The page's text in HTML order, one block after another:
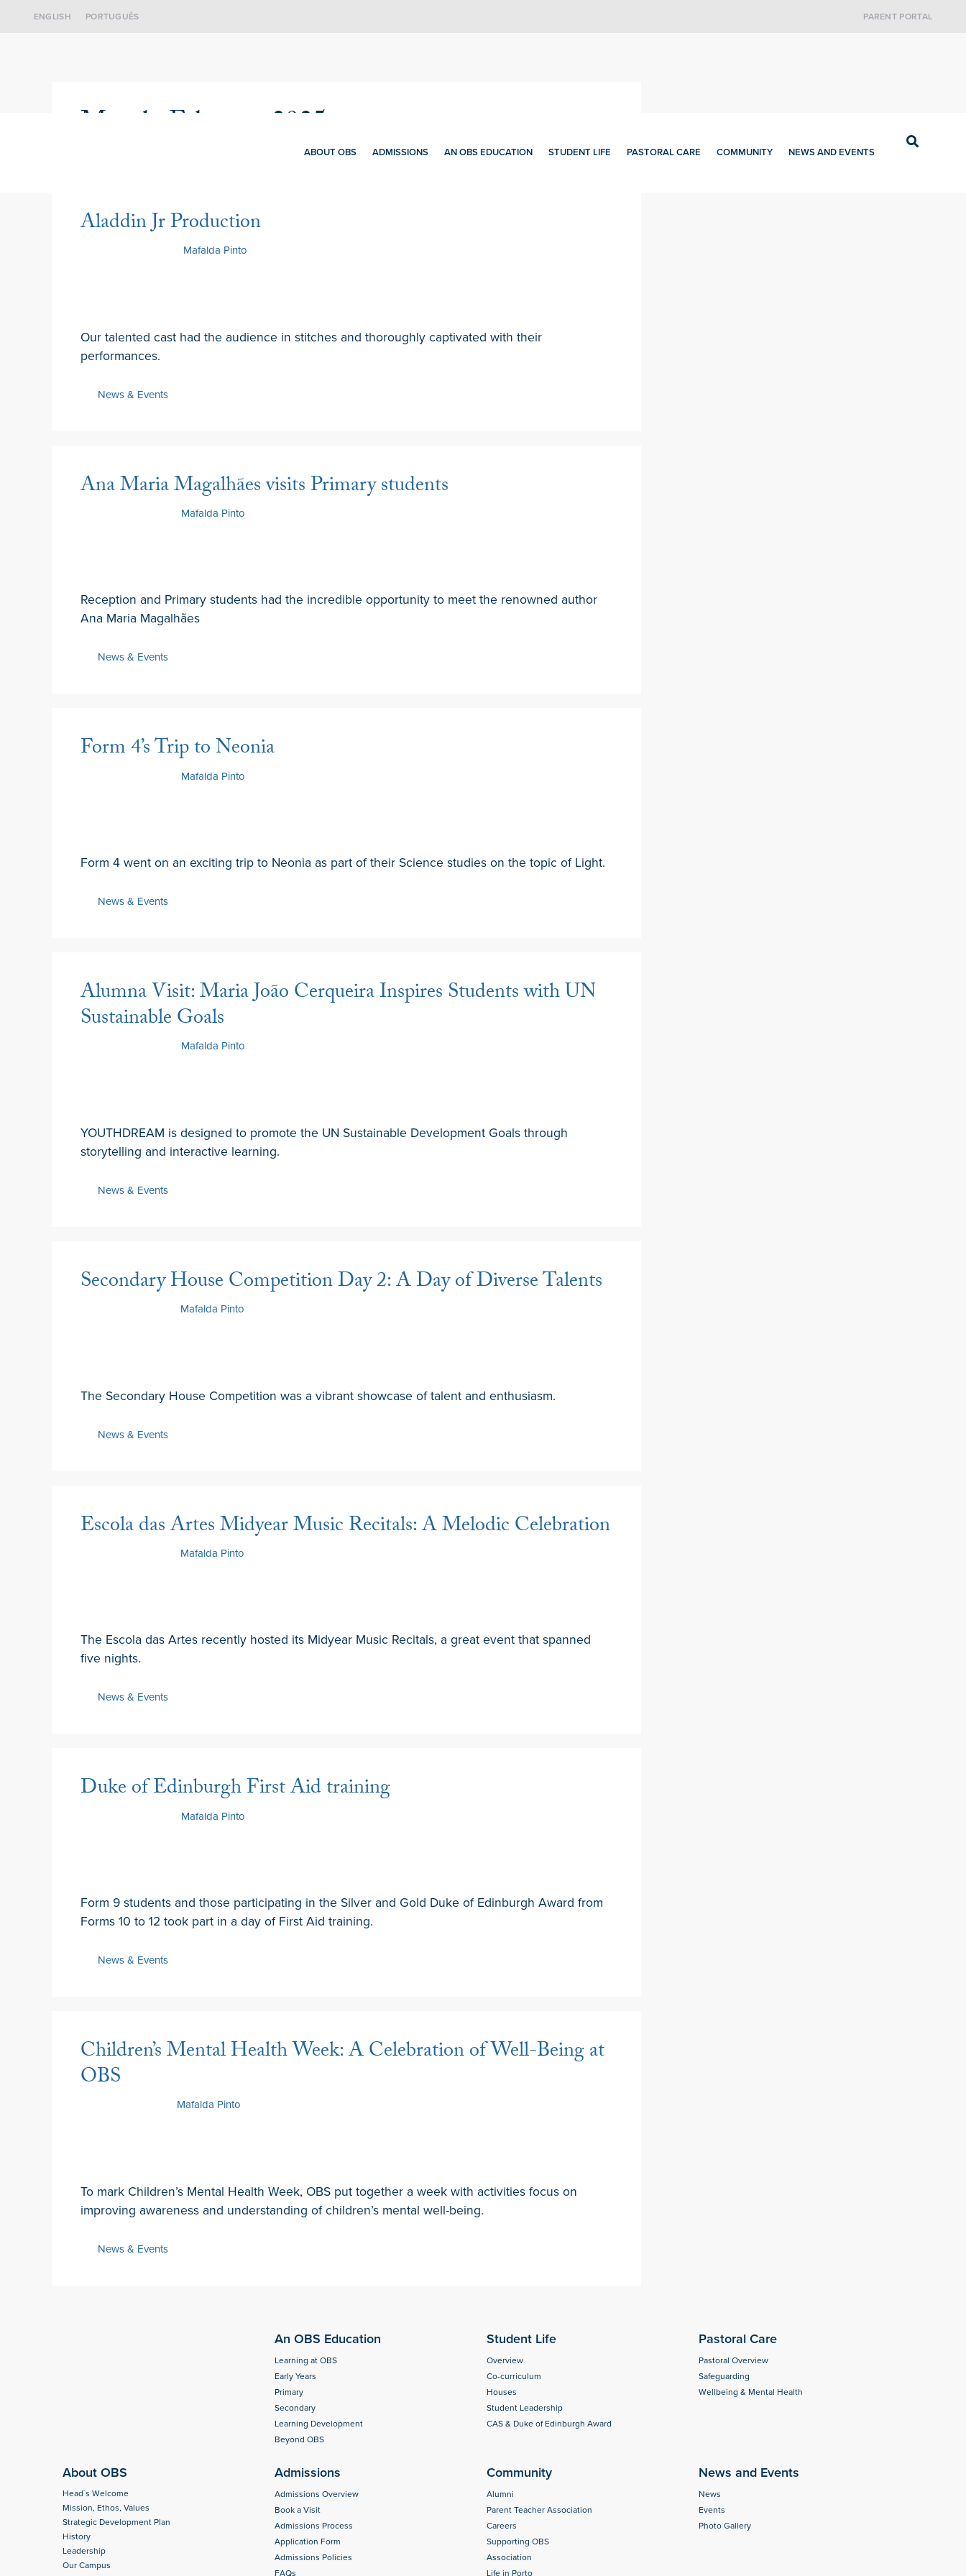
ENGLISH PORTUGUÊS PARENT PORTAL
ABOUT OBS ADMISSIONS AN OBS EDUCATION STUDENT LIFE PASTORAL CARE COMMUNITY NEWS AND EVENTS
Month: February 2025
Aladdin Jr Production
Mafalda Pinto
Our talented cast had the audience in stitches and thoroughly captivated with their
performances.
News & Events
Ana Maria Magalhães visits Primary students
Mafalda Pinto
Reception and Primary students had the incredible opportunity to meet the renowned author
Ana Maria Magalhães
News & Events
Form 4’s Trip to Neonia
Mafalda Pinto
Form 4 went on an exciting trip to Neonia as part of their Science studies on the topic of Light.
News & Events
Alumna Visit: Maria João Cerqueira Inspires Students with UN
Sustainable Goals
Mafalda Pinto
YOUTHDREAM is designed to promote the UN Sustainable Development Goals through
storytelling and interactive learning.
News & Events
Secondary House Competition Day 2: A Day of Diverse Talents
Mafalda Pinto
The Secondary House Competition was a vibrant showcase of talent and enthusiasm.
News & Events
Escola das Artes Midyear Music Recitals: A Melodic Celebration
Mafalda Pinto
The Escola das Artes recently hosted its Midyear Music Recitals, a great event that spanned
five nights.
News & Events
Duke of Edinburgh First Aid training
Mafalda Pinto
Form 9 students and those participating in the Silver and Gold Duke of Edinburgh Award from
Forms 10 to 12 took part in a day of First Aid training.
News & Events
Children’s Mental Health Week: A Celebration of Well-Being at
OBS
Mafalda Pinto
To mark Children’s Mental Health Week, OBS put together a week with activities focus on
improving awareness and understanding of children’s mental well-being.
News & Events
An OBS Education
Learning at OBS
Early Years
Primary
Secondary
Learning Development
Beyond OBS
Student Life
Overview
Co-curriculum
Houses
Student Leadership
CAS & Duke of Edinburgh Award
Pastoral Care
Pastoral Overview
Safeguarding
Wellbeing & Mental Health
About OBS
Head´s Welcome
Mission, Ethos, Values
Strategic Development Plan
History
Leadership
Our Campus
Admissions
Admissions Overview
Book a Visit
Admissions Process
Application Form
Admissions Policies
FAQs
Community
Alumni
Parent Teacher Association
Careers
Supporting OBS
Association
Life in Porto
News and Events
News
Events
Photo Gallery